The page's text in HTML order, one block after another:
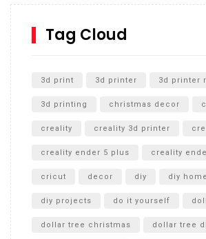
SharkBite
Unboxing
Tag Cloud
3d print 3d printer 3d printer
3d printing christmas decor
creality creality 3d printer
creality ender 5 plus creality
cricut decor diy diy
diy projects do it yourself
dollar tree christmas dollar tree